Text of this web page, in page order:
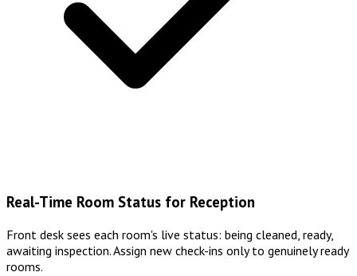
Real-Time Room Status for Reception
Front desk sees each room's live status: being cleaned, ready,
awaiting inspection. Assign new check-ins only to genuinely ready
rooms.